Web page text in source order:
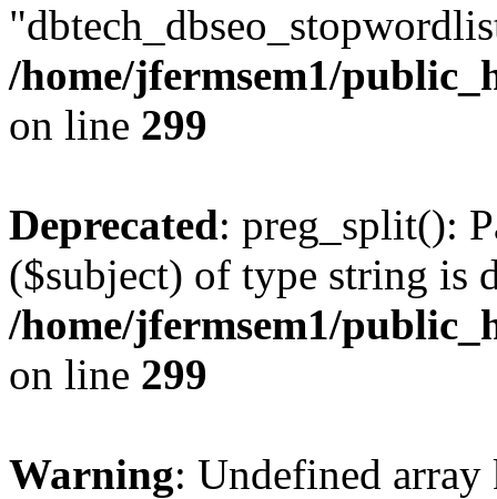
/home/jfermsem1/
on line 299
Deprecated: preg_split():
($subject) of type string is
/home/jfermsem1/
on line 299
Warning: Undefined array